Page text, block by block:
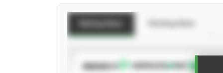
SUBSCRIBE TO